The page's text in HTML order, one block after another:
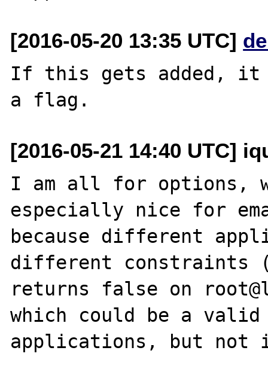
[2016-05-20 13:35 UTC]
If this gets added, it
[2016-05-21 14:40 UTC]
I am all for options,
especially nice for
because different
different constraints
returns false on
which could be a valid
applications, but not